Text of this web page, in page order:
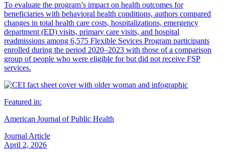
To evaluate the program’s impact on health outcomes for
beneficiaries with behavioral health conditions, authors compared
changes in total health care costs, hospitalizations, emergency
department (ED) visits, primary care visits, and hospital
readmissions among 6,575 Flexible Sevices Program participants
enrolled during the period 2020–2023 with those of a comparison
group of people who were eligible for but did not receive FSP
services.
Featured in:
American Journal of Public Health
Journal Article
April 2, 2026